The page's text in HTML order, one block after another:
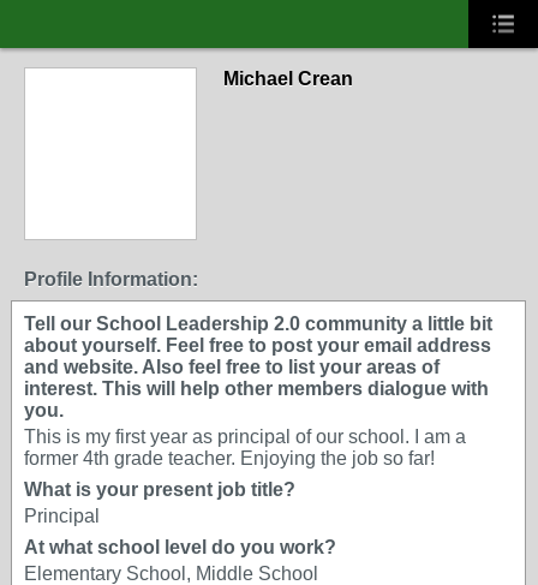
Michael Crean
Profile Information:
Tell our School Leadership 2.0 community a little bit
about yourself. Feel free to post your email address
and website. Also feel free to list your areas of
interest. This will help other members dialogue with
you.
This is my first year as principal of our school. I am a
former 4th grade teacher. Enjoying the job so far!
What is your present job title?
Principal
At what school level do you work?
Elementary School, Middle School